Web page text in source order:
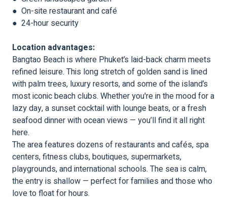
● On-site restaurant and café
● 24-hour security
Location advantages:
Bangtao Beach is where Phuket’s laid-back charm meets
refined leisure. This long stretch of golden sand is lined
with palm trees, luxury resorts, and some of the island’s
most iconic beach clubs. Whether you're in the mood for a
lazy day, a sunset cocktail with lounge beats, or a fresh
seafood dinner with ocean views — you’ll find it all right
here.
The area features dozens of restaurants and cafés, spa
centers, fitness clubs, boutiques, supermarkets,
playgrounds, and international schools. The sea is calm,
the entry is shallow — perfect for families and those who
love to float for hours.